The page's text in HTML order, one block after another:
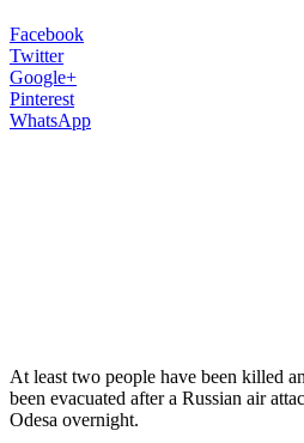
Facebook
Twitter
Google+
Pinterest
WhatsApp
At least two people have been killed
been evacuated after a Russian air
Odesa overnight.